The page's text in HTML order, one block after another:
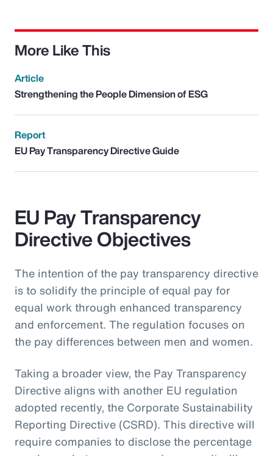
More Like This
Article
Strengthening the People Dimension of ESG
Report
EU Pay Transparency Directive Guide
EU Pay Transparency
Directive Objectives
The intention of the pay transparency directive
is to solidify the principle of equal pay for
equal work through enhanced transparency
and enforcement. The regulation focuses on
the pay differences between men and women.
Taking a broader view, the Pay Transparency
Directive aligns with another EU regulation
adopted recently, the Corporate Sustainability
Reporting Directive (CSRD). This directive will
require companies to disclose the percentage